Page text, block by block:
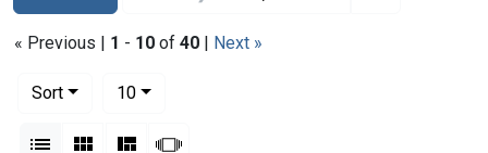
« Previous | 1 - 10 of 40 | Next »
Sort
10per page
List Gallery MasonrySlideshow